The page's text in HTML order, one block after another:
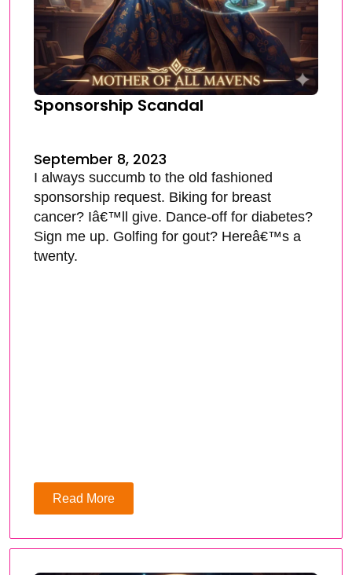
Sponsorship Scandal
September 8, 2023
I always succumb to the old fashioned
sponsorship request. Biking for breast
cancer? Iâ€™ll give. Dance-off for diabetes?
Sign me up. Golfing for gout? Hereâ€™s a
twenty.
Read More